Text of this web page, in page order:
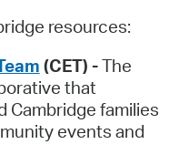
resources:
(CET) -The
that
Cambridge families
events and